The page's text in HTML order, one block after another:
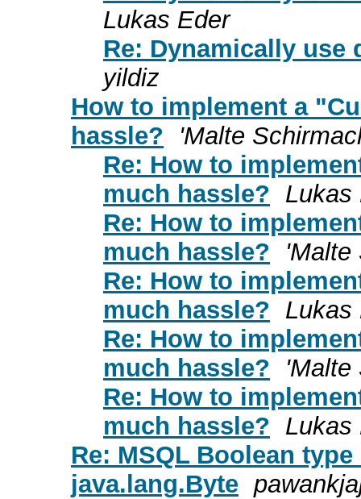
Lukas Eder
Re: Dynamically use
yildiz
How to implement a
hassle?
'Malte
Re: How to
much hassle? Lukas
Re: How to
much hassle?
'Malte
Re: How to
much hassle? Lukas
Re: How to
much hassle?
'Malte
Re: How to
much hassle? Lukas
Re: MSQL Boolean
java.lang.Byte